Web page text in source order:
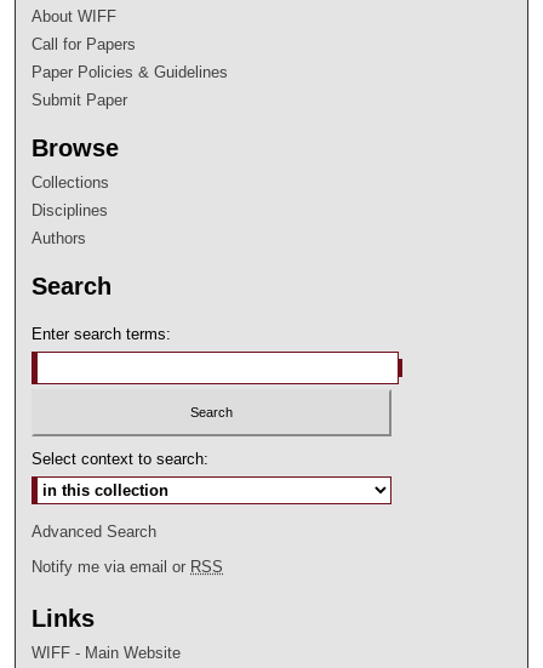
About WIFF
Call for Papers
Paper Policies & Guidelines
Submit Paper
Browse
Collections
Disciplines
Authors
Search
Enter search terms:
Select context to search:
Advanced Search
Notify me via email or RSS
Links
WIFF - Main Website